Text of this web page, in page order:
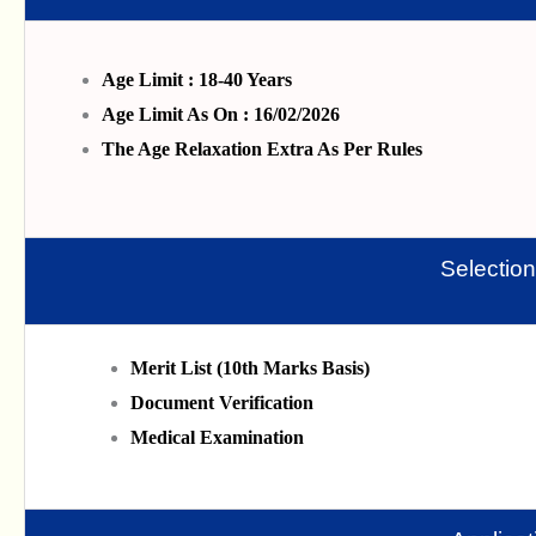
Age Limit : 18-40 Years
Age Limit As On : 16/02/2026
The Age Relaxation Extra As Per Rules
Selection
Merit List (10th Marks Basis)
Document Verification
Medical Examination